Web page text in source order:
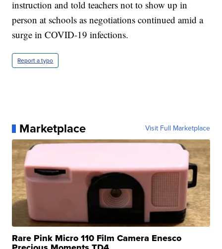
instruction and told teachers not to show up in
person at schools as negotiations continued amid a
surge in COVID-19 infections.
Report a typo
Marketplace Visit Full Marketplace
Rare Pink Micro 110 Film Camera Enesco